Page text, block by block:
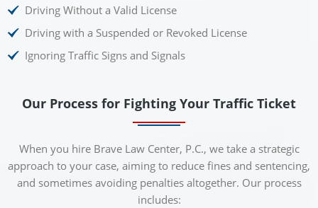
Driving Without a Valid License
Driving with a Suspended or Revoked License
Ignoring Traffic Signs and Signals
Our Process for Fighting Your Traffic Ticket
When you hire Brave Law Center, P.C., we take a strategic
approach to your case, aiming to reduce fines and sentencing,
and sometimes avoiding penalties altogether. Our process
includes: